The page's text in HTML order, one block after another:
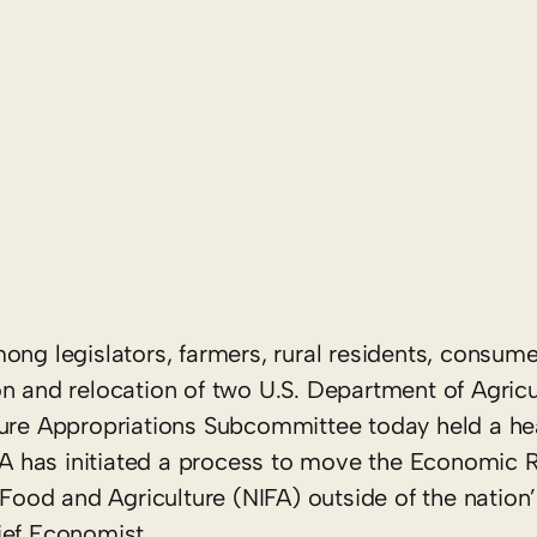
legislators, farmers, rural residents,
and relocation of two U.S. Department of
Appropriations Subcommittee today held a
has initiated a process to move the Economic
and Agriculture (NIFA) outside of the